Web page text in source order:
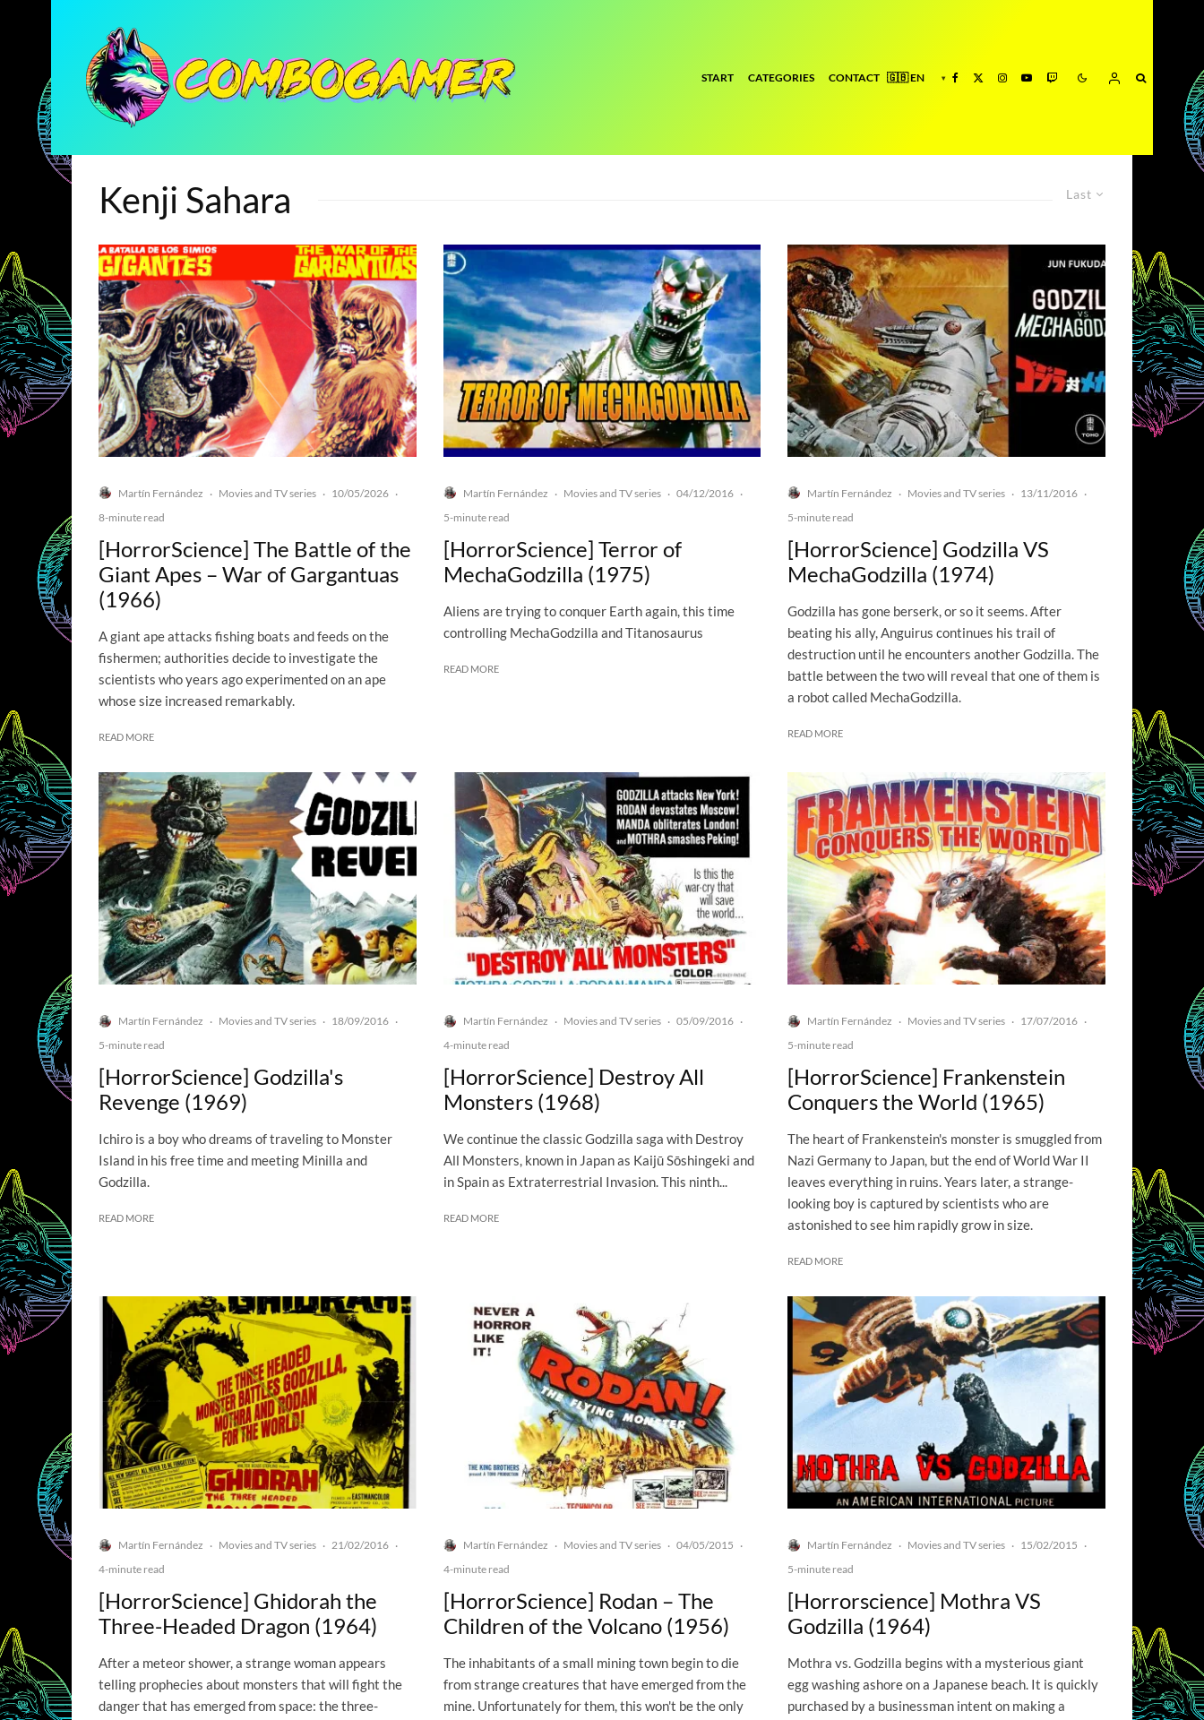
START CATEGORIES CONTACT
Last
Kenji Sahara
Martín Fernández · Movies and TV series · 10/05/2026 ·
8-minute read
[HorrorScience] The Battle of the
Giant Apes – War of Gargantuas
(1966)
A giant ape attacks fishing boats and feeds on the
fishermen; authorities decide to investigate the
scientists who years ago experimented on an ape
whose size increased remarkably.
READ MORE
Martín Fernández · Movies and TV series · 04/12/2016 ·
5-minute read
[HorrorScience] Terror of
MechaGodzilla (1975)
Aliens are trying to conquer Earth again, this time
controlling MechaGodzilla and Titanosaurus
READ MORE
Martín Fernández · Movies and TV series · 13/11/2016 ·
5-minute read
[HorrorScience] Godzilla VS
MechaGodzilla (1974)
Godzilla has gone berserk, or so it seems. After
beating his ally, Anguirus continues his trail of
destruction until he encounters another Godzilla. The
battle between the two will reveal that one of them is
a robot called MechaGodzilla.
READ MORE
Martín Fernández · Movies and TV series · 18/09/2016 ·
5-minute read
[HorrorScience] Godzilla's
Revenge (1969)
Ichiro is a boy who dreams of traveling to Monster
Island in his free time and meeting Minilla and
Godzilla.
READ MORE
Martín Fernández · Movies and TV series · 05/09/2016 ·
4-minute read
[HorrorScience] Destroy All
Monsters (1968)
We continue the classic Godzilla saga with Destroy
All Monsters, known in Japan as Kaijū Sōshingeki and
in Spain as Extraterrestrial Invasion. This ninth...
READ MORE
Martín Fernández · Movies and TV series · 17/07/2016 ·
5-minute read
[HorrorScience] Frankenstein
Conquers the World (1965)
The heart of Frankenstein's monster is smuggled from
Nazi Germany to Japan, but the end of World War II
leaves everything in ruins. Years later, a strange-
looking boy is captured by scientists who are
astonished to see him rapidly grow in size.
READ MORE
Martín Fernández · Movies and TV series · 21/02/2016 ·
4-minute read
[HorrorScience] Ghidorah the
Three-Headed Dragon (1964)
After a meteor shower, a strange woman appears
telling prophecies about monsters that will fight the
danger that has emerged from space: the three-
Martín Fernández · Movies and TV series · 04/05/2015 ·
4-minute read
[HorrorScience] Rodan – The
Children of the Volcano (1956)
The inhabitants of a small mining town begin to die
from strange creatures that have emerged from the
mine. Unfortunately for them, this won't be the only
Martín Fernández · Movies and TV series · 15/02/2015 ·
5-minute read
[Horrorscience] Mothra VS
Godzilla (1964)
Mothra vs. Godzilla begins with a mysterious giant
egg washing ashore on a Japanese beach. It is quickly
purchased by a businessman intent on making a